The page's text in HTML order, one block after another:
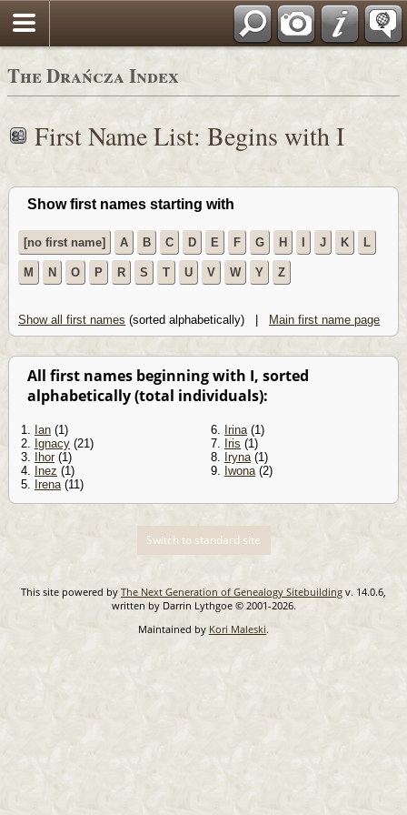
The Drańcza Index
First Name List: Begins with I
Show first names starting with
[no first name] A B C D E F G H J K L
M N O P R S T U V W Y Z
Show all first names (sorted alphabetically) | Main first name page
All first names beginning with I, sorted
alphabetically (total individuals):
1. Ian (1)
2. Ignacy (21)
3.
Ihor(1)
4. Inez (1)
5. Irena(11)
6. Irina(1)
7. Iris (1)
8. Iryna(1)
9. Iwona(2)
Switch to standard site
This site powered by The Next Generation of Genealogy Sitebuilding v. 14.0.6,
written by Darrin Lythgoe © 2001-2026.
Maintained by Kori Maleski.